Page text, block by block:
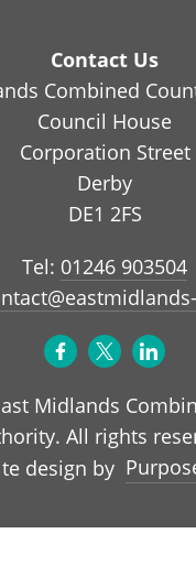
Contact Us
Combined
Council House
Corporation Street
Derby
DE1 2FS
Tel: 01246 903504
Midlands
All rights
design by